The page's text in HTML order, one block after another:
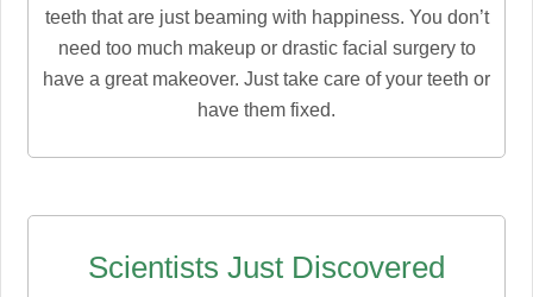
teeth that are just beaming with happiness. You don’t
need too much makeup or drastic facial surgery to
have a great makeover. Just take care of your teeth or
have them fixed.
Scientists Just Discovered